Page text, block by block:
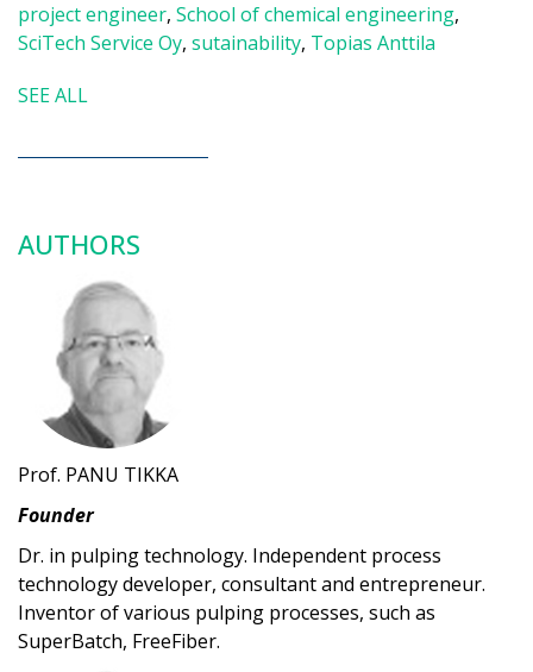
project engineer, School of chemical engineering,
SciTech Service Oy, sutainability, Topias Anttila
SEE ALL
AUTHORS
Prof. PANU TIKKA
Founder
Dr. in pulping technology. Independent process
technology developer, consultant and entrepreneur.
Inventor of various pulping processes, such as
SuperBatch, FreeFiber.